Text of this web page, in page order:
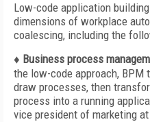
Low-code application
dimensions of workplace
coalescing, including the
♦ Business process
the low-code approach,
draw processes, then
process into a running
vice president of marketing